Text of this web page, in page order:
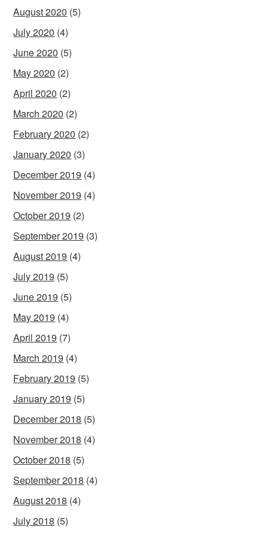
August 2020 (5)
July 2020 (4)
June 2020 (5)
May 2020 (2)
April 2020 (2)
March 2020 (2)
February 2020 (2)
January 2020 (3)
December 2019 (4)
November 2019 (4)
October 2019 (2)
September 2019 (3)
August 2019 (4)
July 2019 (5)
June 2019 (5)
May 2019 (4)
April 2019 (7)
March 2019 (4)
February 2019 (5)
January 2019 (5)
December 2018 (5)
November 2018 (4)
October 2018 (5)
September 2018 (4)
August 2018 (4)
July 2018 (5)